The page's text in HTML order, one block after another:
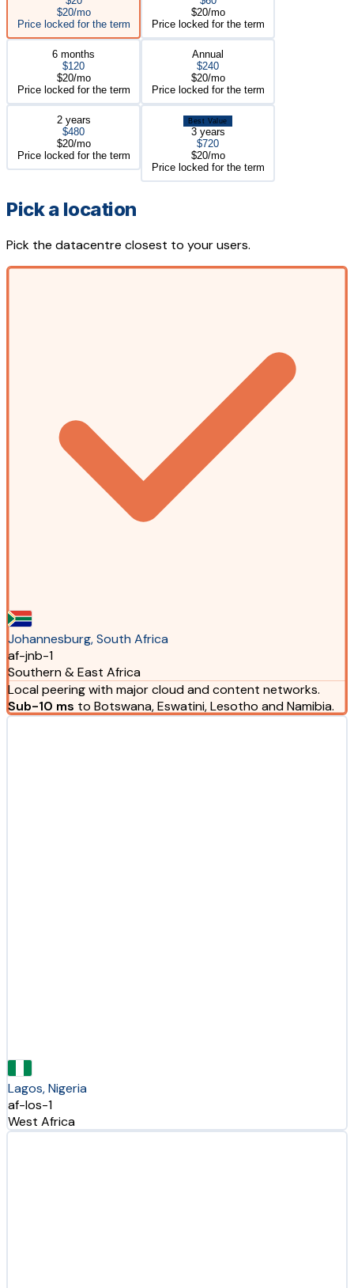
$20/mo
Price locked for the term
$20/mo
Price locked for the term
6 months
$120
$20/mo
Price locked for the term
Annual
$240
$20/mo
Price locked for the term
2 years
$480
$20/mo
Price locked for the term
Best Value
3 years
$720
$20/mo
Price locked for the term
Pick a location
Pick the datacentre closest to your users.
Johannesburg, South Africa
af-jnb-1
Southern & East Africa
Local peering with major cloud and content networks.
Sub-10 ms to Botswana, Eswatini, Lesotho and Namibia.
Lagos, Nigeria
af-los-1
West Africa